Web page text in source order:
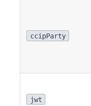
ccipParty
jwt